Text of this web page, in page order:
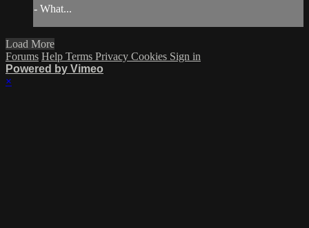
- What...
Load More
Forums Help Terms Privacy Cookies Sign in
Powered by Vimeo
×